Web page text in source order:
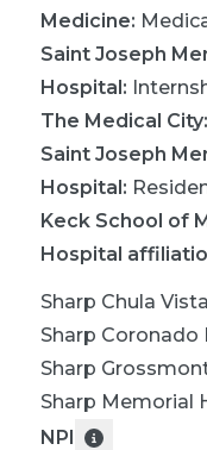
Medicine:
Saint Joseph
Hospital:
The Medical City:
Saint Joseph
Hospital:
Keck School of
Hospital
Sharp Chula
Sharp Coronado
Sharp
Sharp Memorial
NPI